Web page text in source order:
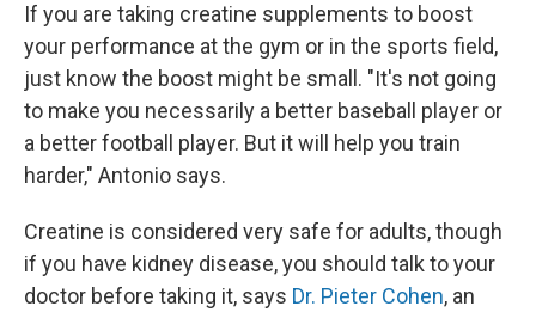
If you are taking creatine supplements to boost
your performance at the gym or in the sports field,
just know the boost might be small. "It's not going
to make you necessarily a better baseball player or
a better football player. But it will help you train
harder," Antonio says.
Creatine is considered very safe for adults, though
if you have kidney disease, you should talk to your
doctor before taking it, says Dr. Pieter Cohen, an